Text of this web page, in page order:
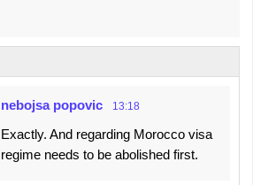
nebojsa popovic 13:18
Exactly. And regarding Morocco visa
regime needs to be abolished first.